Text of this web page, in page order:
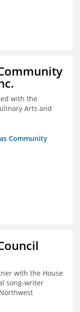
with the
Arts and
Community
with the House
song-writer
sponsor for this